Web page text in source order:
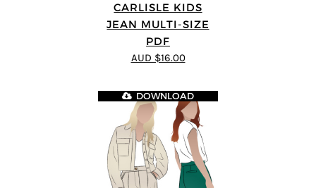
CARLISLE KIDS
JEAN MULTI-SIZE
PDF
AUD $16.00
DOWNLOAD